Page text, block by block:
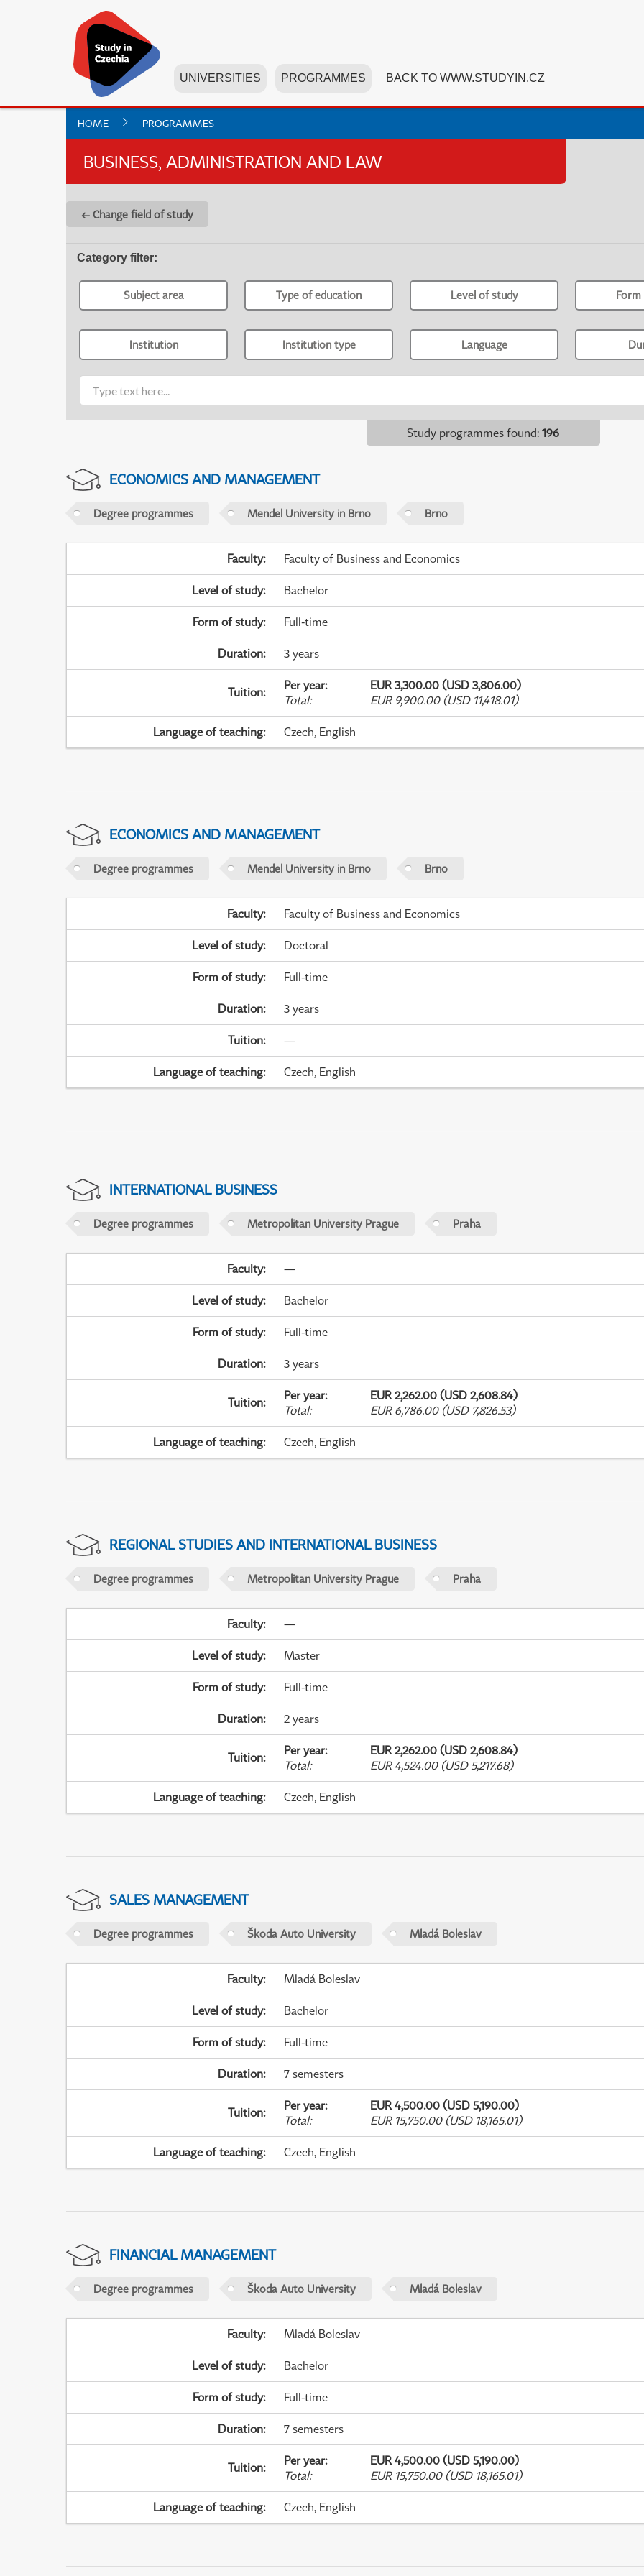
UNIVERSITIES PROGRAMMES BACK TO WWW.STUDYIN.CZ
HOME PROGRAMMES
BUSINESS, ADMINISTRATION AND LAW
← Change field of study
Category filter:
Subject area Type of education Level of study
Institution Institution type Language
Study programmes found: 196
ECONOMICS AND MANAGEMENT
Degree programmes Mendel University in Brno Brno
Faculty: Faculty of Business and Economics
Level of study: Bachelor
Form of study: Full-time
Duration: 3 years
Tuition: Per year:
EUR 3,300.00 (USD 3,806.00)
Total: EUR 9,900.00 (USD 11,418.01)
Language of teaching: Czech, English
ECONOMICS AND MANAGEMENT
Degree programmes Mendel University in Brno Brno
Faculty: Faculty of Business and Economics
Level of study: Doctoral
Form of study: Full-time
Duration: 3 years
Tuition: —
Language of teaching: Czech, English
INTERNATIONAL BUSINESS
Degree programmes Metropolitan University Prague Praha
Faculty: —
Level of study: Bachelor
Form of study: Full-time
Duration: 3 years
Tuition: Per year:
EUR 2,262.00 (USD 2,608.84)
Total: EUR 6,786.00 (USD 7,826.53)
Language of teaching: Czech, English
REGIONAL STUDIES AND INTERNATIONAL BUSINESS
Degree programmes Metropolitan University Prague Praha
Faculty: —
Level of study: Master
Form of study: Full-time
Duration: 2 years
Tuition: Per year:
EUR 2,262.00 (USD 2,608.84)
Total: EUR 4,524.00 (USD 5,217.68)
Language of teaching: Czech, English
SALES MANAGEMENT
Degree programmes Škoda Auto University Mladá Boleslav
Faculty: Mladá Boleslav
Level of study: Bachelor
Form of study: Full-time
Duration: 7 semesters
Tuition: Per year:
EUR 4,500.00 (USD 5,190.00)
Total: EUR 15,750.00 (USD 18,165.01)
Language of teaching: Czech, English
FINANCIAL MANAGEMENT
Degree programmes Škoda Auto University Mladá Boleslav
Faculty: Mladá Boleslav
Level of study: Bachelor
Form of study: Full-time
Duration: 7 semesters
Tuition: Per year:
EUR 4,500.00 (USD 5,190.00)
Total: EUR 15,750.00 (USD 18,165.01)
Language of teaching: Czech, English